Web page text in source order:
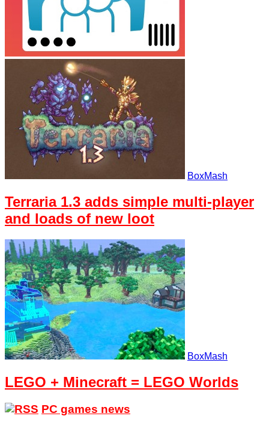
BoxMash
Terraria 1.3 adds simple multi-player
and loads of new loot
BoxMash
LEGO + Minecraft = LEGO Worlds
PC games news